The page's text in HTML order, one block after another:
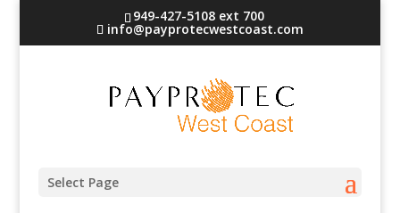
949-427-5108 ext 700
info@payprotecwestcoast.com
Select Page
credit card processing